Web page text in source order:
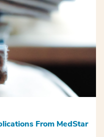
From MedStar